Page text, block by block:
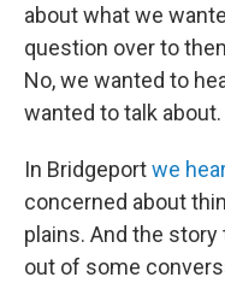
about what we
question over to
No, we wanted to
wanted to talk
In Bridgeportwe
concerned about
plains. And the
out of some